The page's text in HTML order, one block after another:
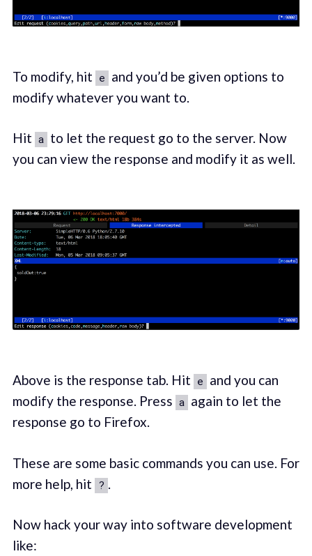
To modify, hit e and you’d be given options to
modify whatever you want to.
Hit a to let the request go to the server. Now
you can view the response and modify it as well.
Above is the response tab. Hit e and you can
modify the response. Press a again to let the
response go to Firefox.
These are some basic commands you can use. For
more help, hit ? .
Now hack your way into software development
like: